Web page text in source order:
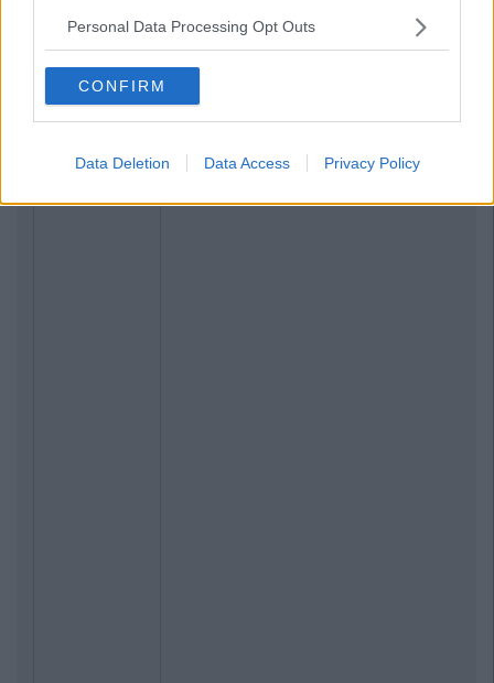
Personal Data Processing Opt Outs
CONFIRM
Data Deletion Data Access Privacy Policy